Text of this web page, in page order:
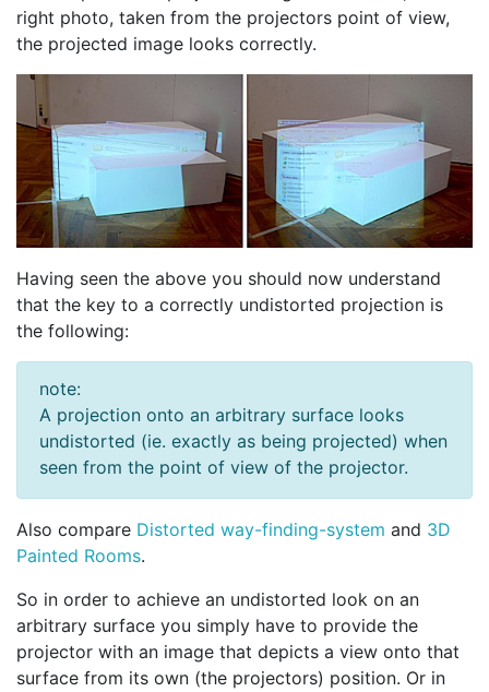
right photo, taken from the projectors point of view,
the projected image looks correctly.
Having seen the above you should now understand
that the key to a correctly undistorted projection is
the following:
note:
A projection onto an arbitrary surface looks
undistorted (ie. exactly as being projected) when
seen from the point of view of the projector.
Also compare Distorted way-finding-system and 3D
Painted Rooms.
So in order to achieve an undistorted look on an
arbitrary surface you simply have to provide the
projector with an image that depicts a view onto that
surface from its own (the projectors) position. Or in